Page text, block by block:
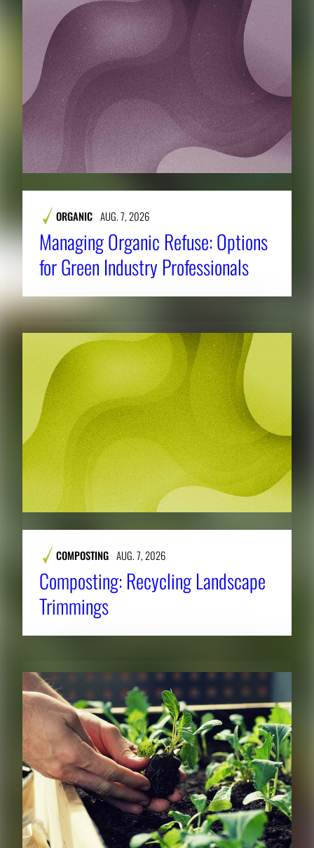
ORGANIC AUG. 7, 2026
Managing Organic Refuse: Options
for Green Industry Professionals
COMPOSTING AUG. 7, 2026
Composting: Recycling Landscape
Trimmings